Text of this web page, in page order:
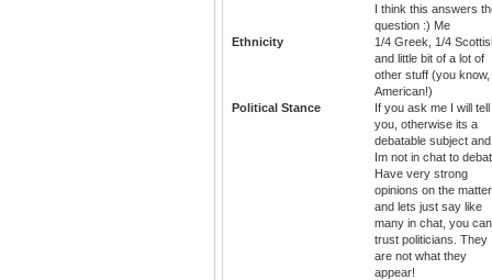
I think this answers
question :) Me
Ethnicity
1/4 Greek, 1/4
and little bit of a lot of
other stuff (you know,
American!)
Political Stance
If you ask me I will tell
you, otherwise its a
debatable subject and
Im not in chat to
Have very strong
opinions on the
and lets just say like
many in chat, you
trust politicians. They
are not what they
appear!